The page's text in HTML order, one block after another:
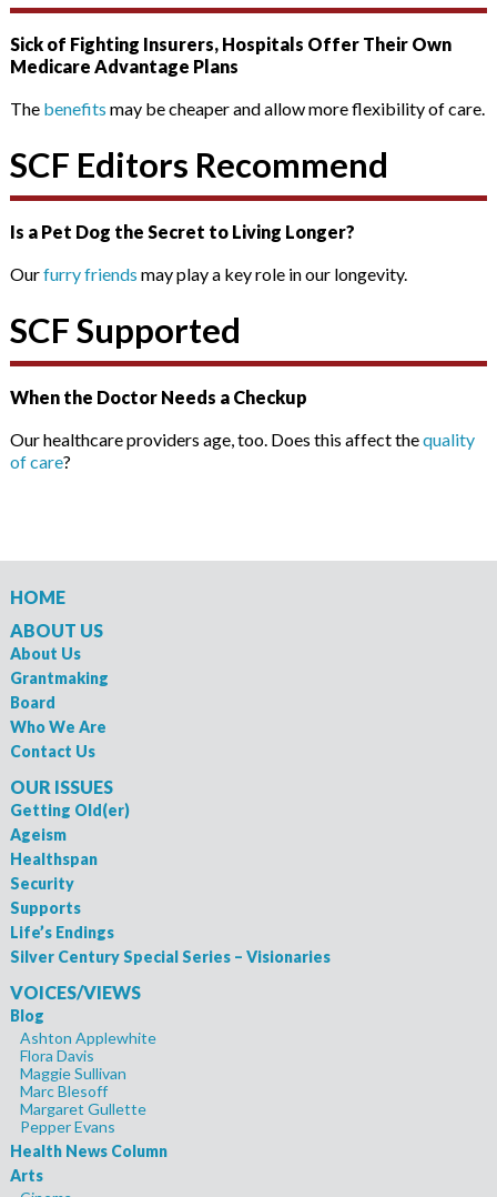
Sick of Fighting Insurers, Hospitals Offer Their Own
Medicare Advantage Plans
The benefits may be cheaper and allow more flexibility of care.
SCF Editors Recommend
Is a Pet Dog the Secret to Living Longer?
Ourfurry friends may play a key role in our longevity.
SCF Supported
When the Doctor Needs a Checkup
Our healthcare providers age, too. Does this affect thequality
of care?
HOME
ABOUT US
About Us
Grantmaking
Board
Who We Are
Contact Us
OUR ISSUES
Getting Old(er)
Ageism
Healthspan
Security
Supports
Life’s Endings
Silver Century Special Series – Visionaries
VOICES/VIEWS
Blog
Ashton Applewhite
Flora Davis
Maggie Sullivan
Marc Blesoff
Margaret Gullette
Pepper Evans
Health News Column
Arts